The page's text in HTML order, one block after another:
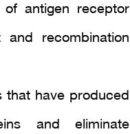
antigen receptor
and recombination
that have produced
and eliminate